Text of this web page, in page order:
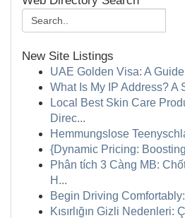
New Site Listings
UAE Golden Visa: A
What Is My IP Address? A
Local Best Skin Care
Direc...
Hemmungslose
{Dynamic Pricing:
Phân tích 3 Càng MB:
H...
Begin Driving
Kısırlığın Gizli Nedenleri: